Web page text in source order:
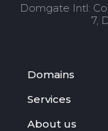
Domgate Intl:
7,
Domains
Services
About us